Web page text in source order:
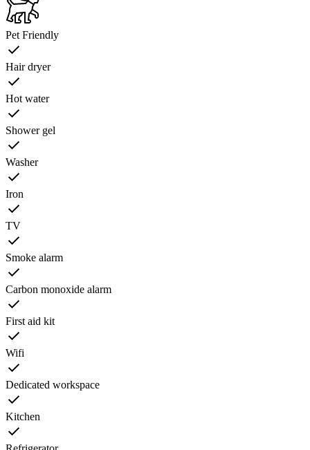
Pet Friendly
Hair dryer
Hot water
Shower gel
Washer
Iron
TV
Smoke alarm
Carbon monoxide alarm
First aid kit
Wifi
Dedicated workspace
Kitchen